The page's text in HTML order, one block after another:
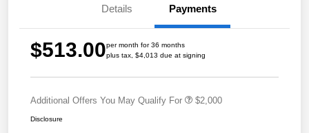
Details Payments
$513.00per month for 36 months
plus tax, $4,013 due at signing
Additional Offers You May Qualify For $2,000
Disclosure